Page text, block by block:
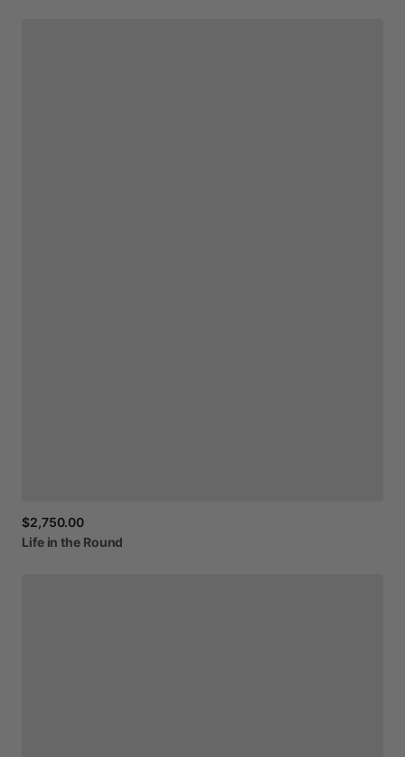
$2,750.00
Life in the Round